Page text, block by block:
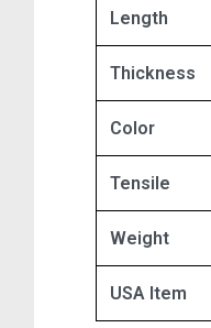
Length
Thickness
Color
Tensile
Weight
USA Item